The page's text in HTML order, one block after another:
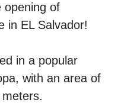
opening of
in EL Salvador!
in a popular
with an area of